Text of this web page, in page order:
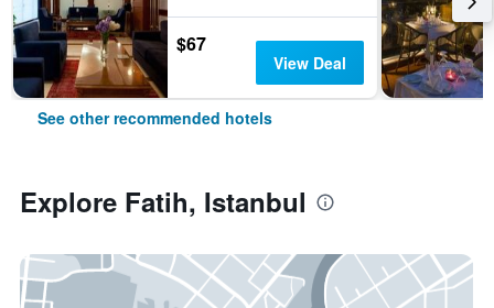
$67
View Deal
See other recommended hotels
Explore Fatih, Istanbul